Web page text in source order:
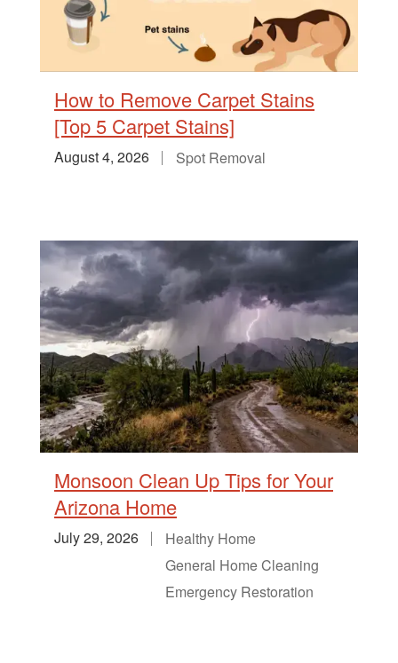
How to Remove Carpet Stains
[Top 5 Carpet Stains]
August 4, 2026 Spot Removal
Monsoon Clean Up Tips for Your
Arizona Home
July 29, 2026
Healthy Home
General Home Cleaning
Emergency Restoration